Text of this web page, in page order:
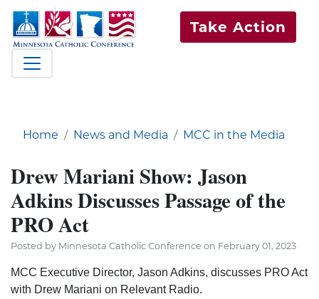
Take Action
Home News and Media MCC in the Media
Drew Mariani Show: Jason
Adkins Discusses Passage of the
PRO Act
Posted by Minnesota Catholic Conference on February 01, 2023
MCC Executive Director, Jason Adkins, discusses PRO Act
with Drew Mariani on Relevant Radio.